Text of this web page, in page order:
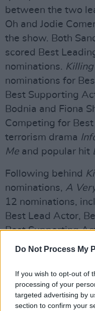
Do Not Process My
If you wish to opt-out of
processing of your
targeted advertising by
section to confirm your
between the two
Oh and Jodie
the show. Both
scored Best
nominations. Killing
nominations for
Best Supporting
Bodnia and Fiona
Competing for
terrorism drama
Me and popular hit
Following behind
nominations, A
12 nominations,
Best Lead Actor,
Best Supporting
Best Scripted
growing up in 90s